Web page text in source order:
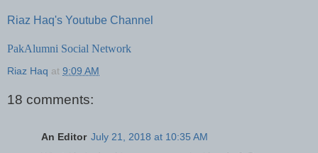
Riaz Haq's Youtube Channel
PakAlumni Social Network
Riaz Haq at 9:09 AM
18 comments:
An Editor July 21, 2018 at 10:35 AM